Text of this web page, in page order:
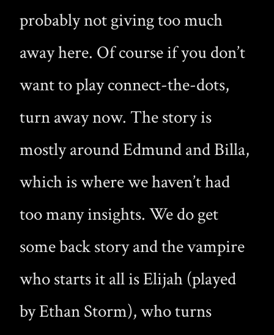
probably not giving too much
away here. Of course if you don’t
want to play connect-the-dots,
turn away now. The story is
mostly around Edmund and Billa,
which is where we haven’t had
too many insights. We do get
some back story and the vampire
who starts it all is Elijah (played
by Ethan Storm), who turns